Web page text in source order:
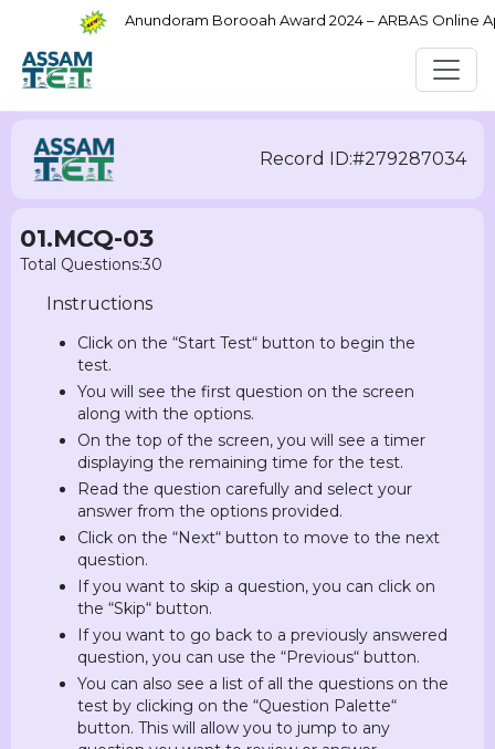
Anundoram Borooah Award 2024 – ARBAS Online
Record ID:#279287034
01.MCQ-03
Total Questions:30
Instructions
Click on the “Start Test“ button to begin the
test.
You will see the first question on the screen
along with the options.
On the top of the screen, you will see a timer
displaying the remaining time for the test.
Read the question carefully and select your
answer from the options provided.
Click on the “Next“ button to move to the next
question.
If you want to skip a question, you can click on
the “Skip“ button.
If you want to go back to a previously answered
question, you can use the “Previous“ button.
You can also see a list of all the questions on the
test by clicking on the “Question Palette“
button. This will allow you to jump to any